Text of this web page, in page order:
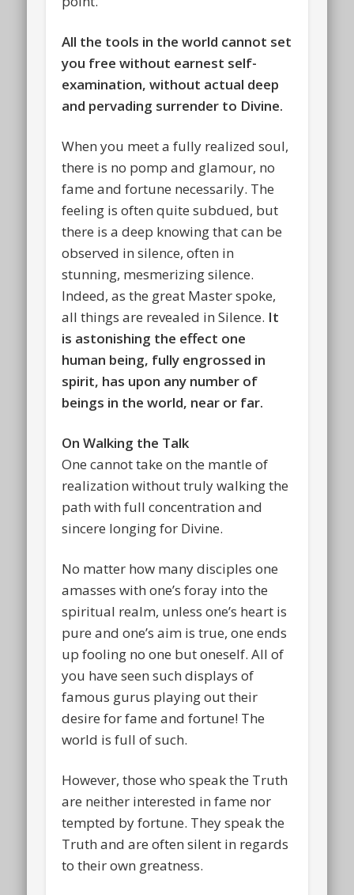
All the tools in the world cannot set
you free without earnest self-
examination, without actual deep
and pervading surrender to Divine.
When you meet a fully realized soul,
there is no pomp and glamour, no
fame and fortune necessarily. The
feeling is often quite subdued, but
there is a deep knowing that can be
observed in silence, often in
stunning, mesmerizing silence.
Indeed, as the great Master spoke,
all things are revealed in Silence. It
is astonishing the effect one
human being, fully engrossed in
spirit, has upon any number of
beings in the world, near or far.
On Walking the Talk
One cannot take on the mantle of
realization without truly walking the
path with full concentration and
sincere longing for Divine.
No matter how many disciples one
amasses with one’s foray into the
spiritual realm, unless one’s heart is
pure and one’s aim is true, one ends
up fooling no one but oneself. All of
you have seen such displays of
famous gurus playing out their
desire for fame and fortune! The
world is full of such.
However, those who speak the Truth
are neither interested in fame nor
tempted by fortune. They speak the
Truth and are often silent in regards
to their own greatness.